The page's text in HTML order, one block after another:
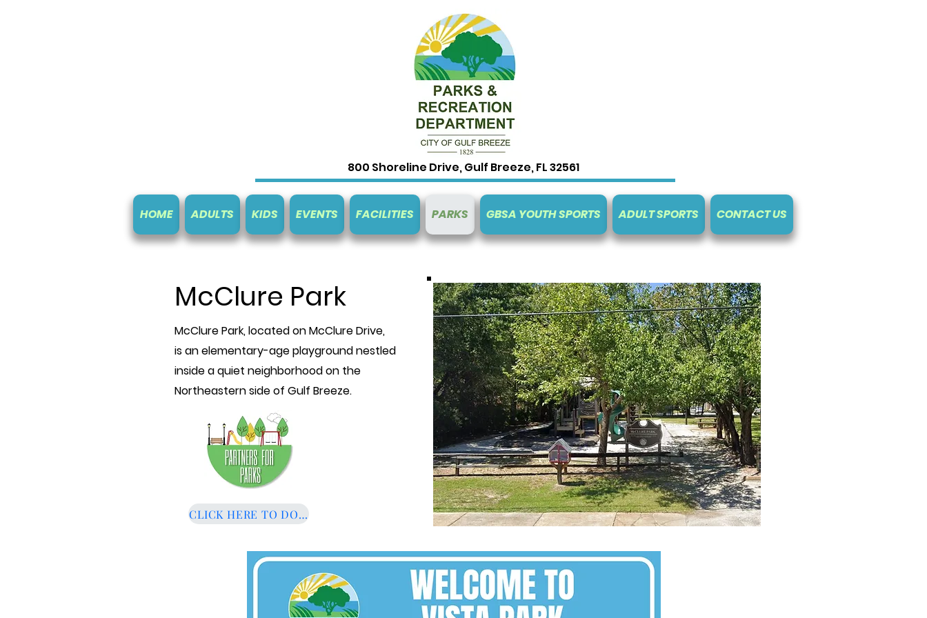
800 Shoreline Drive, Gulf Breeze, FL 32561
HOME ADULTS KIDS EVENTS FACILITIES PARKS GBSA YOUTH SPORTS ADULT SPORTS CONTACT US
McClure Park
McClure Park, located on McClure Drive,
isan elementary-age playground nestled
inside a quiet neighborhoodon the
Northeastern side of Gulf Breeze.
CLICK HERE TO DONATE